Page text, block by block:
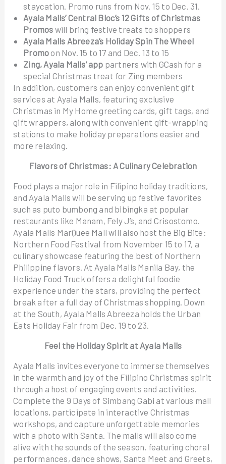
staycation. Promo runs from Nov. 15 to Dec. 31.
Ayala Malls’ Central Bloc’s 12 Gifts of Christmas
Promos will bring festive treats to shoppers
Ayala Malls Abreeza’s Holiday Spin The Wheel
Promo on Nov. 15 to 17 and Dec. 13 to 15
Zing, Ayala Malls’ app partners with GCash for a
special Christmas treat for Zing members
In addition, customers can enjoy convenient gift
services at Ayala Malls, featuring exclusive
Christmas in My Home greeting cards, gift tags, and
gift wrappers, along with convenient gift-wrapping
stations to make holiday preparations easier and
more relaxing.
Flavors of Christmas: A Culinary Celebration
Food plays a major role in Filipino holiday traditions,
and Ayala Malls will be serving up festive favorites
such as puto bumbong and bibingka at popular
restaurants like Manam, Fely J’s, and Crisostomo.
Ayala Malls MarQuee Mall will also host the Big Bite:
Northern Food Festival from November 15 to 17, a
culinary showcase featuring the best of Northern
Philippine flavors. At Ayala Malls Manila Bay, the
Holiday Food Truck offers a delightful foodie
experience under the stars, providing the perfect
break after a full day of Christmas shopping. Down
at the South, Ayala Malls Abreeza holds the Urban
Eats Holiday Fair from Dec. 19 to 23.
Feel the Holiday Spirit at Ayala Malls
Ayala Malls invites everyone to immerse themselves
in the warmth and joy of the Filipino Christmas spirit
through a host of engaging events and activities.
Complete the 9 Days of Simbang Gabi at various mall
locations, participate in interactive Christmas
workshops, and capture unforgettable memories
with a photo with Santa. The malls will also come
alive with the sounds of the season, featuring choral
performances, dance shows, Santa Meet and Greets,